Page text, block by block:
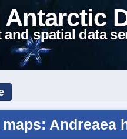
and spatial data
Andreaea